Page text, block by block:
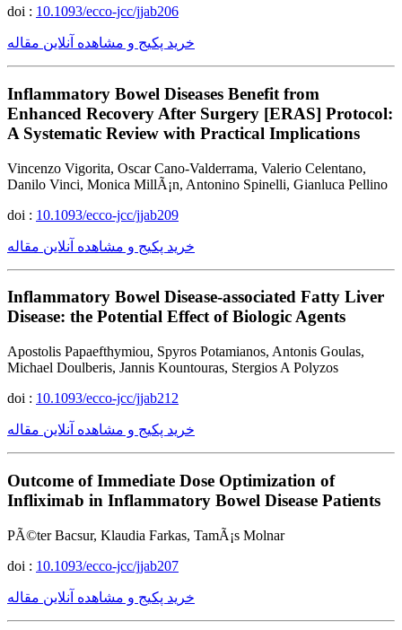
doi : 10.1093/ecco-jcc/jjab206
خرید پکیج و مشاهده آنلاین مقاله
Inflammatory Bowel Diseases Benefit from
Enhanced Recovery After Surgery [ERAS] Protocol:
A Systematic Review with Practical Implications
Vincenzo Vigorita, Oscar Cano-Valderrama, Valerio Celentano,
Danilo Vinci, Monica MillÃ¡n, Antonino Spinelli, Gianluca Pellino
doi : 10.1093/ecco-jcc/jjab209
خرید پکیج و مشاهده آنلاین مقاله
Inflammatory Bowel Disease-associated Fatty Liver
Disease: the Potential Effect of Biologic Agents
Apostolis Papaefthymiou, Spyros Potamianos, Antonis Goulas,
Michael Doulberis, Jannis Kountouras, Stergios A Polyzos
doi : 10.1093/ecco-jcc/jjab212
خرید پکیج و مشاهده آنلاین مقاله
Outcome of Immediate Dose Optimization of
Infliximab in Inflammatory Bowel Disease Patients
PÃ©ter Bacsur, Klaudia Farkas, TamÃ¡s Molnar
doi : 10.1093/ecco-jcc/jjab207
خرید پکیج و مشاهده آنلاین مقاله